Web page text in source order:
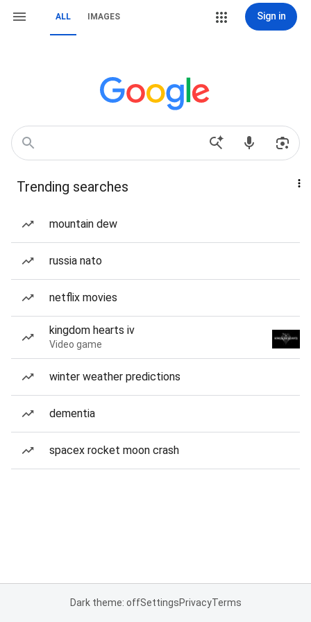
ALL IMAGES Sign in
Trending searches
mountain dew
russia nato
netflix movies
kingdom hearts iv
Video game
winter weather predictions
dementia
spacex rocket moon crash
Dark theme: offSettingsPrivacyTerms